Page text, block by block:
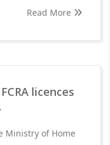
Read More
licences
Ministry of Home